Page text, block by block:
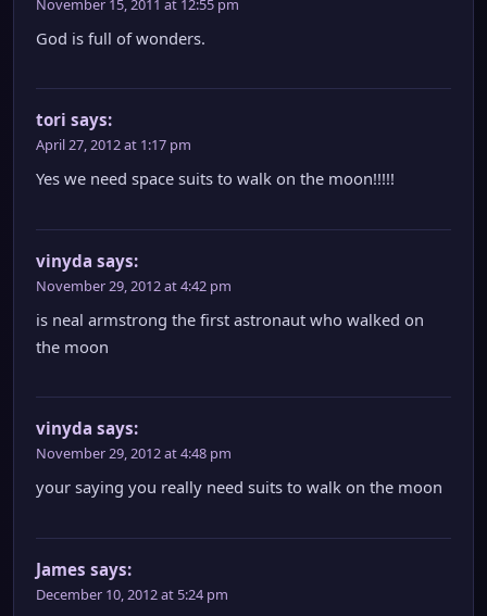
God is full of wonders.
tori says:
April 27, 2012 at 1:17 pm
Yes we need space suits to walk on the moon!!!!!
vinyda says:
November 29, 2012 at 4:42 pm
is neal armstrong the first astronaut who walked on
the moon
vinyda says:
November 29, 2012 at 4:48 pm
your saying you really need suits to walk on the moon
James says:
December 10, 2012 at 5:24 pm